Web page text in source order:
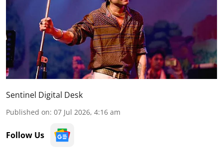
Sentinel Digital Desk
Published on: 07 Jul 2026, 4:16 am
Follow Us